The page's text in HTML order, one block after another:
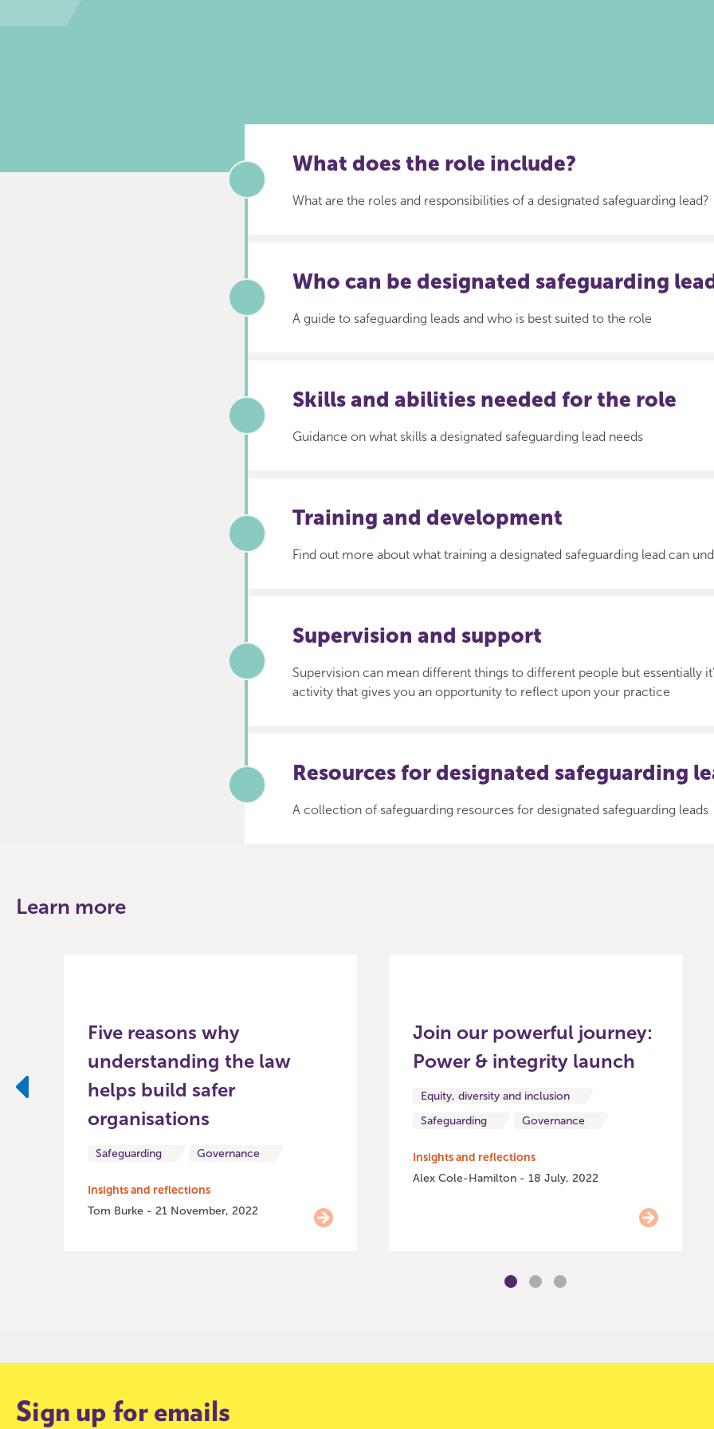
What does the role include?
What are the roles and responsibilities of a designated safeguarding lead?
Who can be designated safeguarding
A guide to safeguarding leads and who is best suited to the role
Skills and abilities needed for the role
Guidance on what skills a designated safeguarding lead needs
Training and development
Find out more about what training a designated safeguarding lead can
Supervision and support
Supervision can mean different things to different people but essentially
activity that gives you an opportunity to reflect upon your practice
Resources for designated safeguarding
A collection of safeguarding resources for designated safeguarding leads
Learn more
Five reasons why
understanding the law
helps build safer
organisations
Safeguarding Governance
Insights and reflections
Tom Burke - 21 November, 2022
Join our powerful journey:
Power & integrity launch
Equity, diversity and inclusion
Safeguarding
Governance
Insights and reflections
Alex Cole-Hamilton - 18 July, 2022
Sign up for emails